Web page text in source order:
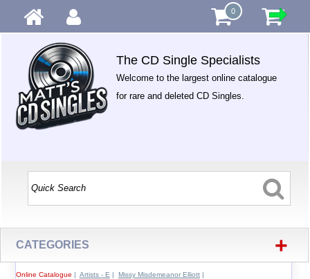
0
The CD Single Specialists
Welcome to the largest online catalogue
for rare and deleted CD Singles.
CATEGORIES +
Online Catalogue | Artists - E | Missy Misdemeanor Elliott|